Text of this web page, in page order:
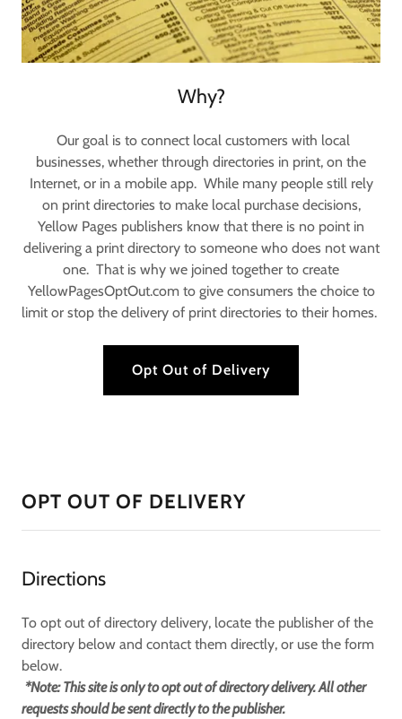
Why?
Our goal is to connect local customers with local
businesses, whether through directories in print, on the
Internet, or in a mobile app. While many people still rely
on print directories to make local purchase decisions,
Yellow Pages publishers know that there is no point in
delivering a print directory to someone who does not want
one. That is why we joined together to create
YellowPagesOptOut.com to give consumers the choice to
limit or stop the delivery of print directories to their homes.
Opt Out of Delivery
OPT OUT OF DELIVERY
Directions
To opt out of directory delivery, locate the publisher of the
directory below and contact them directly, or use the form
below.
*Note: This site is only to opt out of directory delivery. All other
requests should be sent directly to the publisher.